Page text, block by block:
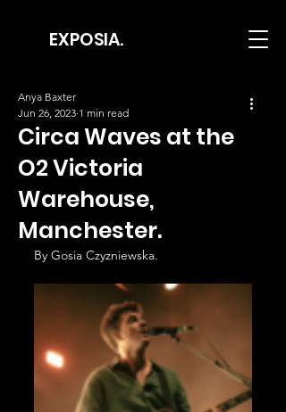
EXPOSIA.
Circa Waves at the
O2 Victoria
Warehouse,
Manchester.
Anya Baxter
Jun 26, 2023 1 min read
By Gosia Czyzniewska.